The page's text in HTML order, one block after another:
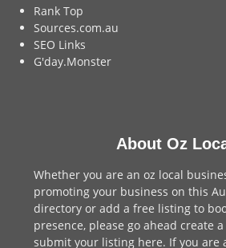
Rank Top
Sources.com.au
SEO Links
G'day.Monster
About Oz
Whether you are an oz local
promoting your business on this
directory or add afree listing to
presence, please go ahead create
submit your listing here. If you are